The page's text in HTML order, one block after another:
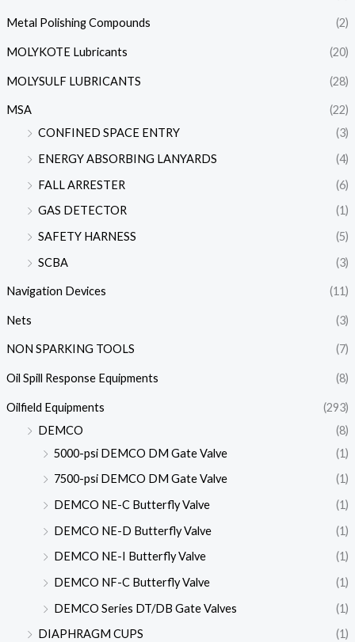
Metal Polishing Compounds (2)
MOLYKOTE Lubricants (20)
MOLYSULF LUBRICANTS (28)
MSA
(22)
CONFINED SPACE ENTRY
(3)
ENERGY ABSORBING LANYARDS
(4)
FALL ARRESTER
(6)
GAS DETECTOR
(1)
SAFETY HARNESS
(5)
SCBA
(3)
Navigation Devices (11)
Nets (3)
NON SPARKING TOOLS (7)
Oil Spill Response Equipments (8)
Oilfield Equipments
(293)
DEMCO
(8)
5000-psi DEMCO DM Gate Valve
(1)
7500-psi DEMCO DM Gate Valve
(1)
DEMCO NE-C Butterfly Valve
(1)
DEMCO NE-D Butterfly Valve
(1)
DEMCO NE-I Butterfly Valve
(1)
DEMCO NF-C Butterfly Valve
(1)
DEMCO Series DT/DB Gate Valves
(1)
DIAPHRAGM CUPS
(1)